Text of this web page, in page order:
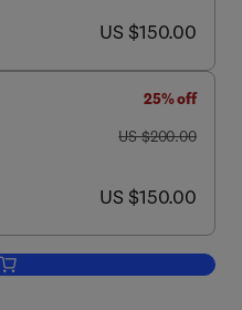
now US $150.00
US $150.00
25% off
was US $200.00
US $200.00
now US $150.00
US $150.00
Add to cart, Non-coding RNA in Plants